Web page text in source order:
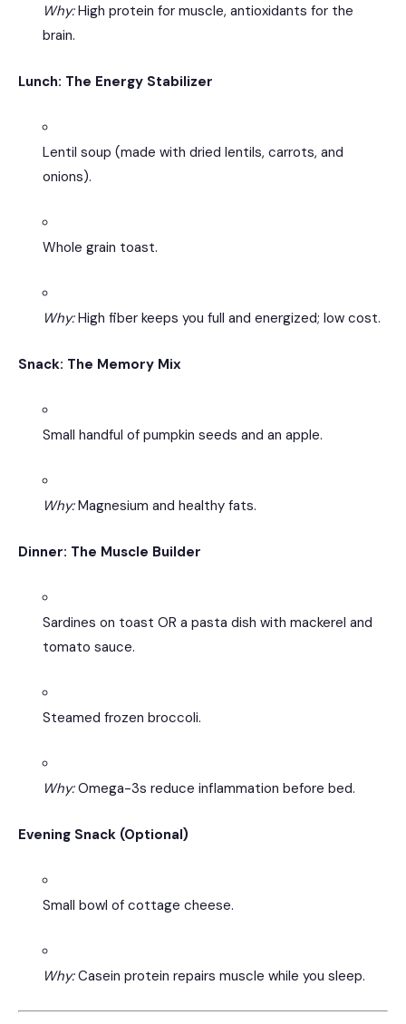
Why:High protein for muscle, antioxidants for the
brain.
Lunch: The Energy Stabilizer
Lentil soup (made with dried lentils, carrots, and
onions).
Whole grain toast.
Why:High fiber keeps you full and energized; low cost.
Snack: The Memory Mix
Small handful of pumpkin seeds and an apple.
Why:Magnesium and healthy fats.
Dinner: The Muscle Builder
Sardines on toast OR a pasta dish with mackerel and
tomato sauce.
Steamed frozen broccoli.
Why:Omega-3s reduce inflammation before bed.
Evening Snack (Optional)
Small bowl of cottage cheese.
Why:Casein protein repairs muscle while you sleep.